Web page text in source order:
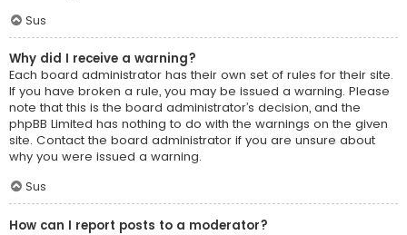
Sus
Why did I receive a warning?
Each board administrator has their own set of rules for their site.
If you have broken a rule, you may be issued a warning. Please
note that this is the board administrator’s decision, and the
phpBB Limited has nothing to do with the warnings on the given
site. Contact the board administrator if you are unsure about
why you were issued a warning.
Sus
How can I report posts to a moderator?